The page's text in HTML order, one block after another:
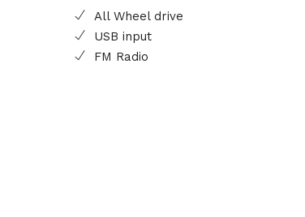
All Wheel drive
USB input
FM Radio